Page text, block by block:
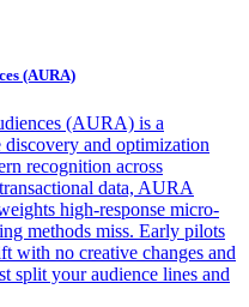
(AURA)
(AURA) is a
and optimization
recognition across
data, AURA
high-response micro-
methods miss. Early pilots
with no creative changes and
your audience lines and